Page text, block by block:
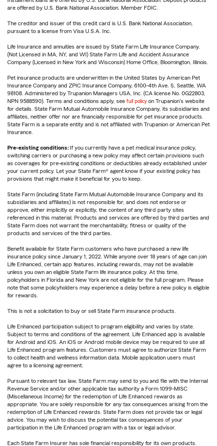
are offered by U.S. Bank National Association. Member FDIC.
The creditor and issuer of this credit card is U.S. Bank National Association,
pursuant to a license from Visa U.S.A. Inc.
Life Insurance and annuities are issued by State Farm Life Insurance Company.
(Not Licensed in MA, NY, and WI) State Farm Life and Accident Assurance
Company (Licensed in New York and Wisconsin) Home Office, Bloomington, Illinois.
Pet insurance products are underwritten in the United States by American Pet
Insurance Company and ZPIC Insurance Company, 6100-4th Ave. S, Seattle, WA
98108. Administered by Trupanion Managers USA, Inc. (CA license No. 0G22803,
NPN 9588590). Terms and conditions apply, see full policy on Trupanion's website
for details. State Farm Mutual Automobile Insurance Company, its subsidiaries and
affiliates, neither offer nor are financially responsible for pet insurance products.
State Farm is a separate entity and is not affiliated with Trupanion or American Pet
Insurance.
Pre-existing conditions: If you currently have a pet medical insurance policy,
switching carriers or purchasing a new policy may affect certain provisions such
as coverages for pre-existing conditions or deductibles already established under
your current policy. Let your State Farm® agent know if your existing policy has
provisions that might make it beneficial for you to keep.
State Farm (including State Farm Mutual Automobile Insurance Company and its
subsidiaries and affiliates) is not responsible for, and does not endorse or
approve, either implicitly or explicitly, the content of any third party sites
referenced in this material. Products and services are offered by third parties and
State Farm does not warrant the merchantability, fitness or quality of the
products and services of the third parties.
Benefit available for State Farm customers who have purchased a new life
insurance policy since January 1, 2022. While anyone over 18 years of age can join
Life Enhanced, certain app features, including rewards, may not be available
unless you own an eligible State Farm life insurance policy. At this time,
policyholders in Florida and New York are not eligible for the full program. Please
note that some policyholders may experience a delay before a new policy is eligible
for rewards.
This is not a solicitation to buy or sell State Farm insurance products.
Life Enhanced participation subject to program eligibility and varies by state.
Subject to terms and conditions of the agreement. Life Enhanced app is available
for Android and iOS. An iOS or Android mobile device may be required to use all
Life Enhanced program features. Customers must agree to authorize State Farm
to collect health and wellness information data. Mobile application users must
agree to a licensing agreement.
Pursuant to relevant tax law, State Farm may send to you and file with the Internal
Revenue Service and/or other applicable tax authority a Form 1099-MISC
(Miscellaneous Income) for the redemption of Life Enhanced rewards as
appropriate. You are solely responsible for any tax consequences arising from the
redemption of Life Enhanced rewards. State Farm does not provide tax or legal
advice. You may wish to discuss the potential tax consequences of your
participation in the Life Enhanced program with a tax or legal advisor.
Each State Farm Insurer has sole financial responsibility for its own products.